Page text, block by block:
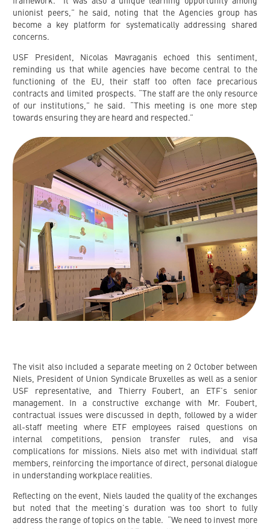
unionist peers,” he said, noting that the Agencies group has
become a key platform for systematically addressing shared
concerns.
USF President, Nicolas Mavraganis echoed this sentiment,
reminding us that while agencies have become central to the
functioning of the EU, their staff too often face precarious
contracts and limited prospects. “The staff are the only resource
of our institutions,” he said. “This meeting is one more step
towards ensuring they are heard and respected.”
The visit also included a separate meeting on 2 October between
Niels, President of Union Syndicale Bruxelles as well as a senior
USF representative, and Thierry Foubert, an ETF’s senior
management. In a constructive exchange with Mr. Foubert,
contractual issues were discussed in depth, followed by a wider
all-staff meeting where ETF employees raised questions on
internal competitions, pension transfer rules, and visa
complications for missions. Niels also met with individual staff
members, reinforcing the importance of direct, personal dialogue
in understanding workplace realities.
Reflecting on the event, Niels lauded the quality of the exchanges
but noted that the meeting’s duration was too short to fully
address the range of topics on the table. “We need to invest more